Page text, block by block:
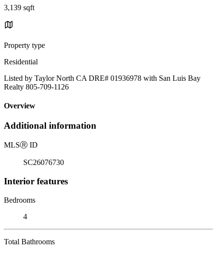
3,139 sqft
Property type
Residential
Listed by Taylor North CA DRE# 01936978 with San Luis Bay
Realty 805-709-1126
Overview
Additional information
MLSⓇ ID
SC26076730
Interior features
Bedrooms
4
Total Bathrooms